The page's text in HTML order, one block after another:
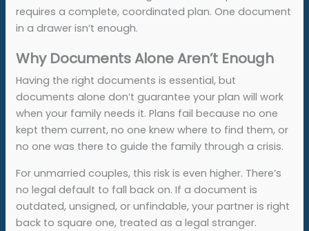
requires a complete, coordinated plan. One document
in a drawer isn’t enough.
Why Documents Alone Aren’t Enough
Having the right documents is essential, but
documents alone don’t guarantee your plan will work
when your family needs it. Plans fail because no one
kept them current, no one knew where to find them, or
no one was there to guide the family through a crisis.
For unmarried couples, this risk is even higher. There’s
no legal default to fall back on. If a document is
outdated, unsigned, or unfindable, your partner is right
back to square one, treated as a legal stranger.